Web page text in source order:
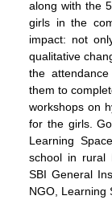
along with the
girls in the
impact: not
qualitative
the
them to
workshops on
for the girls.
Learning
school in rural
SBI General
NGO, Learning